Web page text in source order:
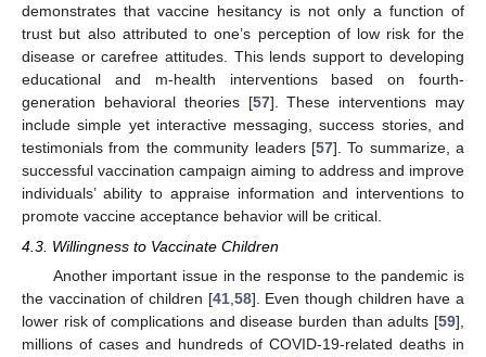
demonstrates that vaccine hesitancy is not only a function of
trust but also attributed to one’s perception of low risk for the
disease or carefree attitudes. This lends support to developing
educational and m-health interventions based on fourth-
generation behavioral theories [57]. These interventions may
include simple yet interactive messaging, success stories, and
testimonials from the community leaders [57]. To summarize, a
successful vaccination campaign aiming to address and improve
individuals’ ability to appraise information and interventions to
promote vaccine acceptance behavior will be critical.
4.3. Willingness to Vaccinate Children
Another important issue in the response to the pandemic is
the vaccination of children [41,58]. Even though children have a
lower risk of complications and disease burden than adults [59],
millions of cases and hundreds of COVID-19-related deaths in